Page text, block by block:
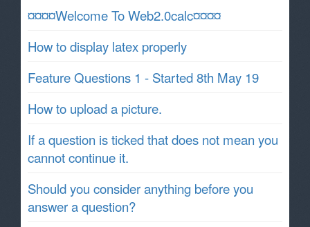
¤¤¤¤Welcome To Web2.0calc¤¤¤¤
How to display latex properly
Feature Questions 1 - Started 8th May 19
How to upload a picture.
If a question is ticked that does not mean you
cannot continue it.
Should you consider anything before you
answer a question?